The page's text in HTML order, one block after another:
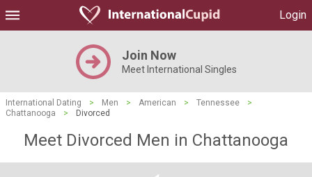
Login
Join Now
Meet International Singles
International Dating > Men > American > Tennessee
>
Chattanooga
> Divorced
Meet Divorced Men in Chattanooga